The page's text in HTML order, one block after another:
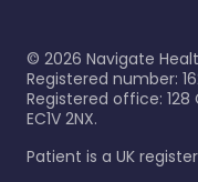
© 2026 Navigate
Registered number:
Registered office: 128
EC1V 2NX.
Patient is a UK